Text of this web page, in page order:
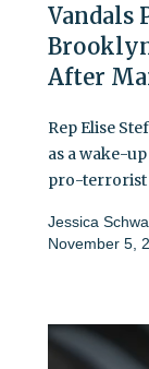
Vandals
After
Rep Elise
as a wake-
pro-terrorist
Jessica
November 5,